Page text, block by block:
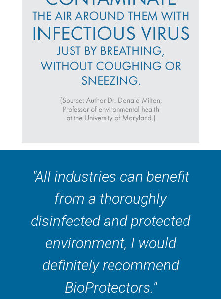
"All industries can benefit
from a thoroughly
disinfected and protected
environment, I would
definitely recommend
BioProtectors."